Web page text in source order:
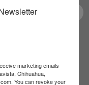
marketing emails
Chihuahua,
You can revoke your